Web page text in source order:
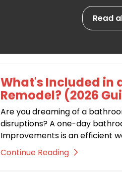
Read
What's Included in
Remodel? (2026
Are you dreaming of a
disruptions? A one-day
Improvements is an efficient
Continue Reading